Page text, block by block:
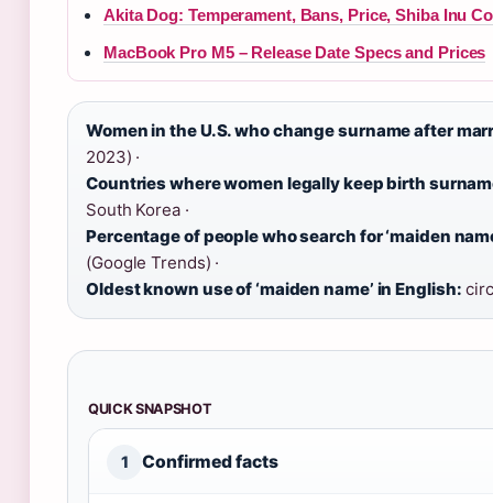
Akita Dog: Temperament, Bans, Price, Shiba Inu
MacBook Pro M5 – Release Date Specs and Prices
Women in the U.S. who change surname after
2023) ·
Countries where women legally keep birth
South Korea ·
Percentage of people who search for ‘maiden
(Google Trends) ·
Oldest known use of ‘maiden name’ in English:
QUICK SNAPSHOT
1 Confirmed facts